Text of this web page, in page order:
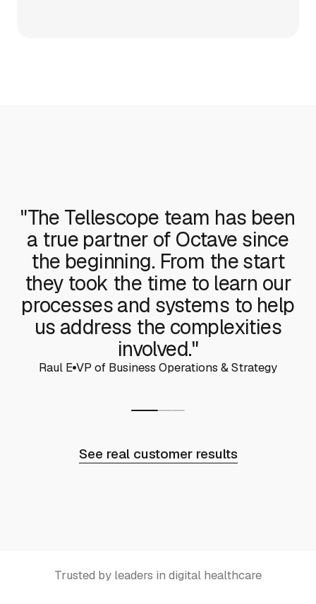
"The Tellescope team has been
a true partner of Octave since
the beginning. From the start
they took the time to learn our
processes and systems to help
us address the complexities
involved."
Raul E VP of Business Operations & Strategy
See real customer results
Trusted by leaders in digital healthcare